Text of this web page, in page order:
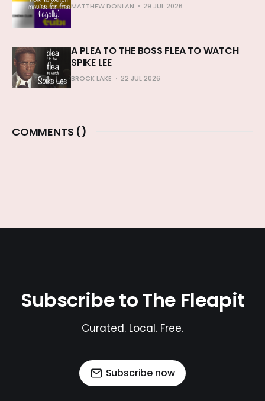
MATTHEW DONLAN 29 JUL 2026
A PLEA TO THE BOSS FLEA TO WATCH
SPIKE LEE
BROCK LAKE 22 JUL 2026
COMMENTS ()
Subscribe to The Fleapit
Curated. Local. Free.
Subscribe now